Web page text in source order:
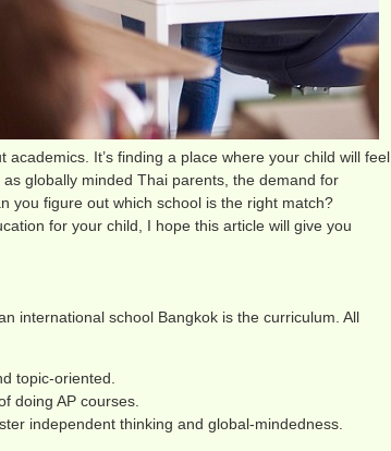
It’s finding a place where your child will feel
globally minded Thai parents, the demand for
you figure out which school is the right match?
for your child, I hope this article will give you
international school Bangkok is the curriculum. All
topic-oriented.
doing AP courses.
independent thinking and global-mindedness.